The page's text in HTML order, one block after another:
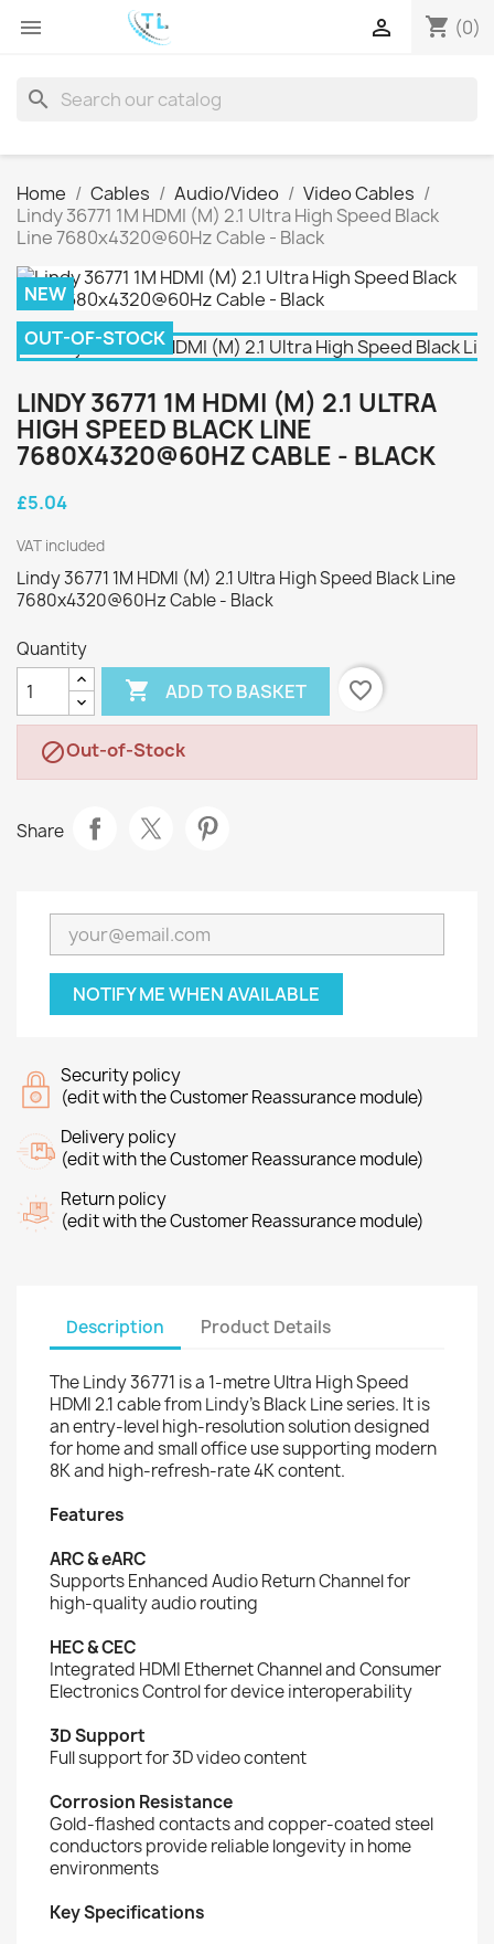
 shopping_cart (0)

search
Home Cables Audio/Video
Video Cables
Lindy 36771 1M HDMI (M) 2.1 Ultra High Speed Black
Line 7680x4320@60Hz Cable - Black
NEW
OUT-OF-STOCK
LINDY 36771 1M HDMI (M) 2.1 ULTRA
HIGH SPEED BLACK LINE
7680X4320@60HZ CABLE - BLACK
£5.04
VAT included
Lindy 36771 1M HDMI (M) 2.1 Ultra High Speed Black Line
7680x4320@60Hz Cable - Black
Quantity
 ADD TO BASKET favorite_border
Out-of-Stock
Share
NOTIFY ME WHEN AVAILABLE
Security policy
(edit with the Customer Reassurance module)
Delivery policy
(edit with the Customer Reassurance module)
Return policy
(edit with the Customer Reassurance module)
Description Product Details
The Lindy 36771 is a 1-metre Ultra High Speed
HDMI 2.1 cable from Lindy's Black Line series. It is
an entry-level high-resolution solution designed
for home and small office use supporting modern
8K and high-refresh-rate 4K content.
Features
ARC & eARC
Supports Enhanced Audio Return Channel for
high-quality audio routing
HEC & CEC
Integrated HDMI Ethernet Channel and Consumer
Electronics Control for device interoperability
3D Support
Full support for 3D video content
Corrosion Resistance
Gold-flashed contacts and copper-coated steel
conductors provide reliable longevity in home
environments
Key Specifications